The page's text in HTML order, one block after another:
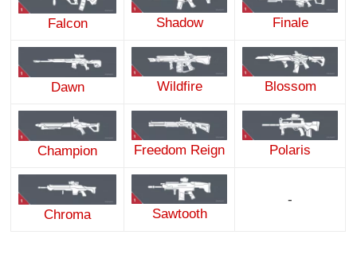
Falcon Shadow Finale
Dawn Wildfire Blossom
Champion Freedom Reign Polaris
Chroma Sawtooth
-